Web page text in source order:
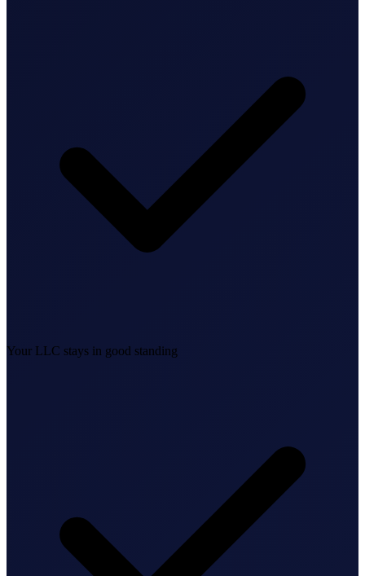
Federal Tax Filing
State Annual Report
StartGlobal Payments
Your LLC stays in good standing